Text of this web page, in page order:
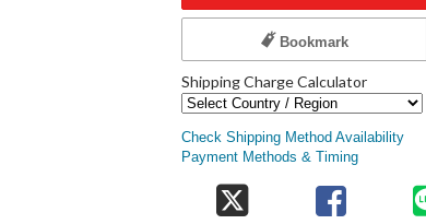
Bookmark
Shipping Charge Calculator
Check Shipping Method Availability
Payment Methods & Timing